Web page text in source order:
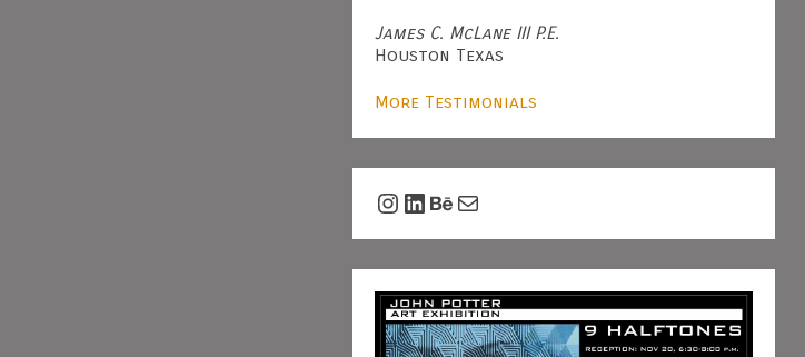
James C. McLane III P.E.
Houston Texas
More Testimonials
Instagram
LinkedIn
Behance
Mail